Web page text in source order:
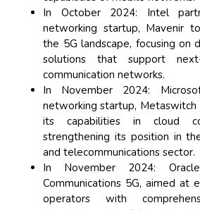
In October 2024: Intel
networking startup, Mavenir
the 5G landscape, focusing on
solutions that support
communication networks.
In November 2024:
networking startup, Metaswitch
its capabilities in cloud
strengthening its position in
and telecommunications sector.
In November 2024:
Communications 5G, aimed at
operators with